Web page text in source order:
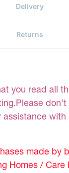
Delivery
Returns
you read all
assistance with
made by
Homes / Care